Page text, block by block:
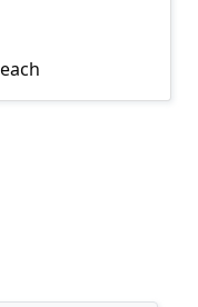
range: $15.99